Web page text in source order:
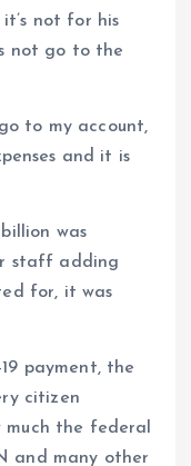
not for his
not go to the
to my account,
and it is
was
staff adding
for, it was
payment, the
citizen
much the federal
and many other